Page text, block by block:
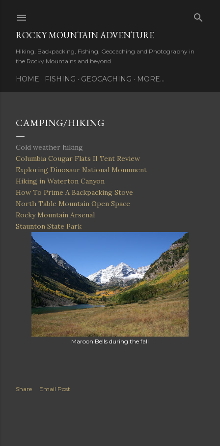
ROCKY MOUNTAIN ADVENTURE
Hiking, Backpacking, Fishing, Geocaching and Photography in
the Rocky Mountains and beyond.
HOME FISHING GEOCACHING MORE…
CAMPING/HIKING
Cold weather hiking
Columbia Cougar Flats II Tent Review
Exploring Dinosaur National Monument
Hiking in Waterton Canyon
How To Prime A Backpacking Stove
North Table Mountain Open Space
Rocky Mountain Arsenal
Staunton State Park
Maroon Bells during the fall
Share Email Post